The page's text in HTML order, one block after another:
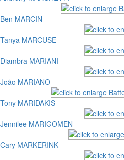
Ben MARCIN
Tanya MARCUSE
Diambra MARIANI
João MARIANO
Tony MARIDAKIS
Jennilee MARIGOMEN
Cary MARKERINK